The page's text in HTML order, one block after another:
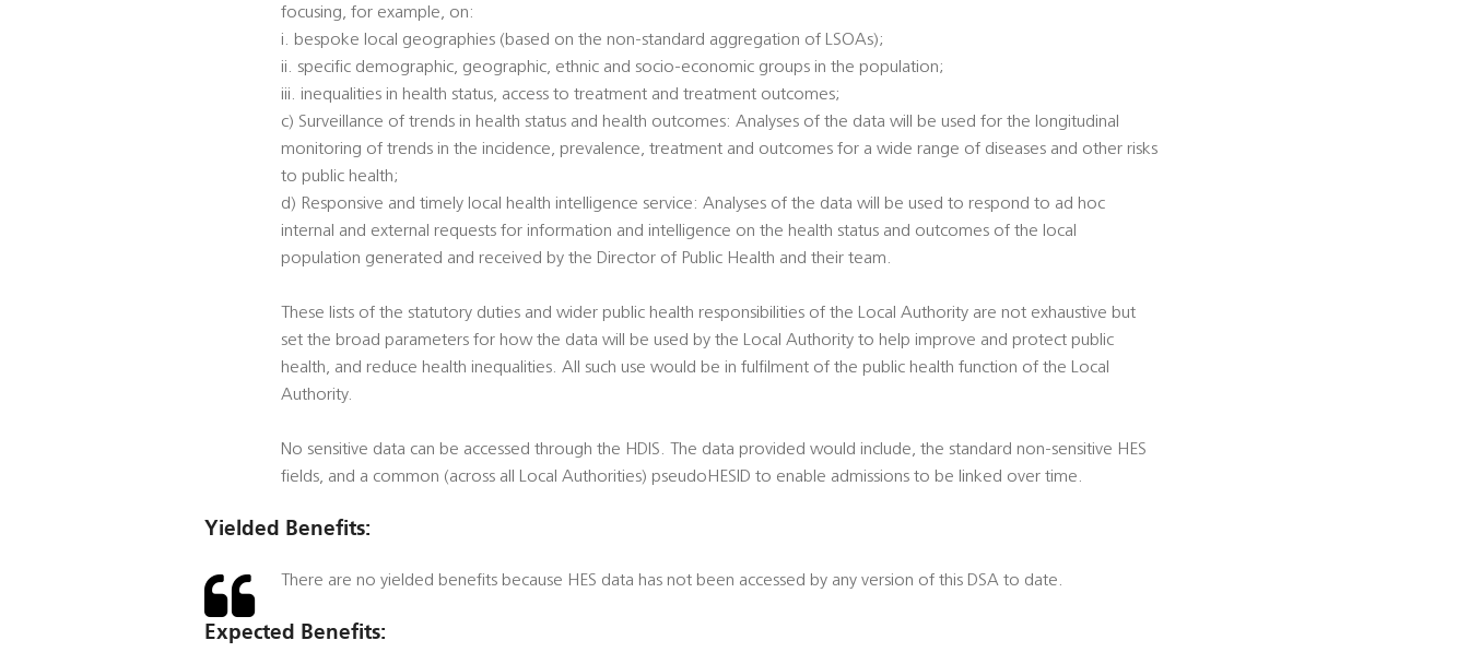
focusing, for example, on:
i. bespoke local geographies (based on the non-standard aggregation of LSOAs);
ii. specific demographic, geographic, ethnic and socio-economic groups in the population;
iii. inequalities in health status, access to treatment and treatment outcomes;
c) Surveillance of trends in health status and health outcomes: Analyses of the data will be used for the longitudinal
monitoring of trends in the incidence, prevalence, treatment and outcomes for a wide range of diseases and other risks
to public health;
d) Responsive and timely local health intelligence service: Analyses of the data will be used to respond to ad hoc
internal and external requests for information and intelligence on the health status and outcomes of the local
population generated and received by the Director of Public Health and their team.
These lists of the statutory duties and wider public health responsibilities of the Local Authority are not exhaustive but
set the broad parameters for how the data will be used by the Local Authority to help improve and protect public
health, and reduce health inequalities. All such use would be in fulfilment of the public health function of the Local
Authority.
No sensitive data can be accessed through the HDIS. The data provided would include, the standard non-sensitive HES
fields, and a common (across all Local Authorities) pseudoHESID to enable admissions to be linked over time.
Yielded Benefits:
There are no yielded benefits because HES data has not been accessed by any version of this DSA to date.
Expected Benefits: